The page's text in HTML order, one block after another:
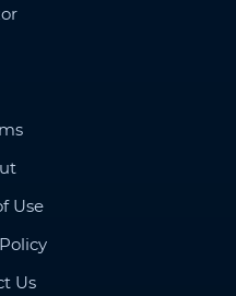
Use
Us